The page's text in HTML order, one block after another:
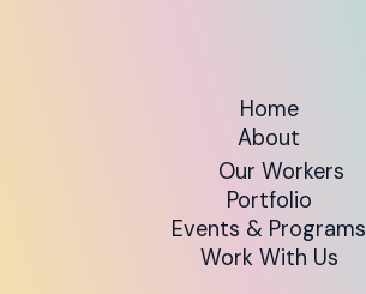
Home
About
Our Workers
Portfolio
Events & Programs
Work With Us